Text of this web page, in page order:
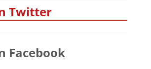
Twitter
Facebook